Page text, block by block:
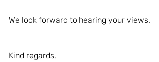
We look forward to hearing your views.
Kind regards,